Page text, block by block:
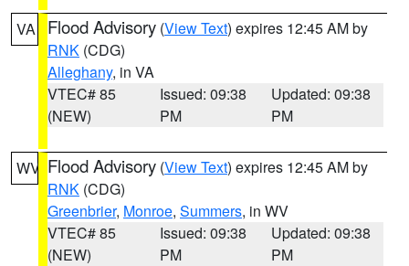
VA Flood Advisory (View Text) expires 12:45 AM by
RNK (CDG)
Alleghany, in VA
VTEC# 85
(NEW)
Issued: 09:38
PM
Updated: 09:38
PM
WV Flood Advisory (View Text) expires 12:45 AM by
RNK (CDG)
Greenbrier, Monroe, Summers, in WV
VTEC# 85
(NEW)
Issued: 09:38
PM
Updated: 09:38
PM